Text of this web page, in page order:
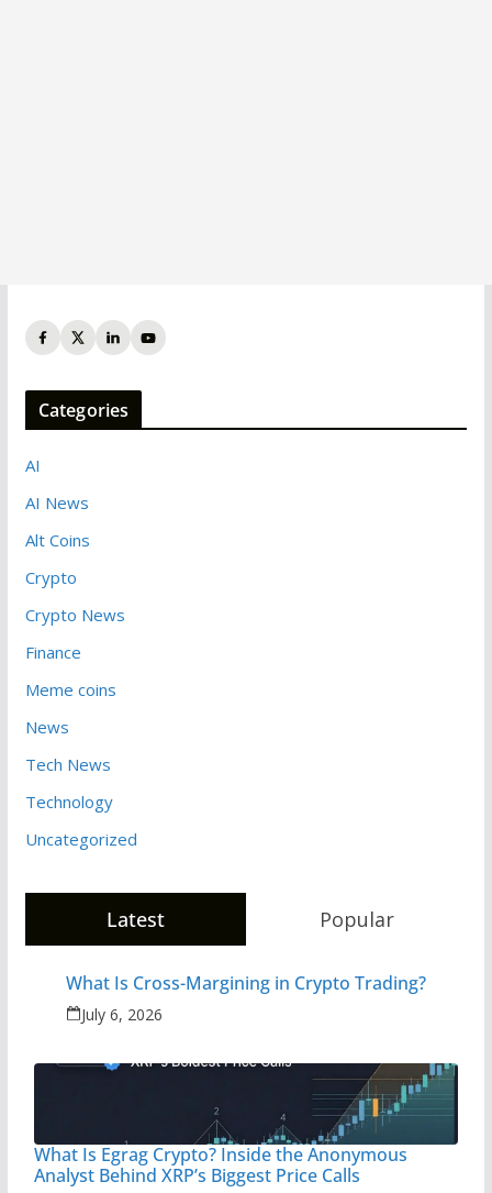
Categories
AI
AI News
Alt Coins
Crypto
Crypto News
Finance
Meme coins
News
Tech News
Technology
Uncategorized
Latest Popular
What Is Cross-Margining in Crypto Trading?
July 6, 2026
What Is Egrag Crypto? Inside the Anonymous
Analyst Behind XRP’s Biggest Price Calls